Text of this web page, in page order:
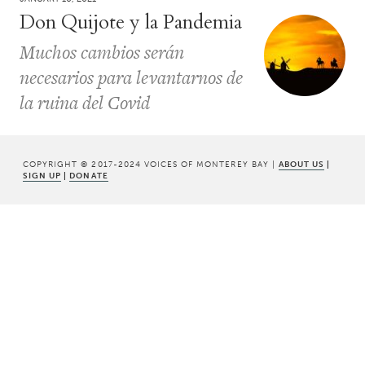
Don Quijote y la Pandemia
Muchos cambios serán
necesarios para levantarnos de
la ruina del Covid
COPYRIGHT © 2017-2024 VOICES OF MONTEREY BAY | ABOUT US |
SIGN UP | DONATE